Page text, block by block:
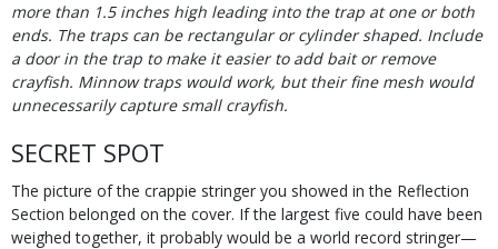
more than 1.5 inches high leading into the trap at one or both
ends. The traps can be rectangular or cylinder shaped. Include
a door in the trap to make it easier to add bait or remove
crayfish. Minnow traps would work, but their fine mesh would
unnecessarily capture small crayfish.
SECRET SPOT
The picture of the crappie stringer you showed in the Reflection
Section belonged on the cover. If the largest five could have been
weighed together, it probably would be a world record stringer—